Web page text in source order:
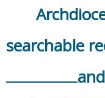
searchable